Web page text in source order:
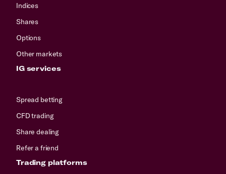
Indices
Shares
Options
Other markets
IG services
Spread betting
CFD trading
Share dealing
Refer a friend
Trading platforms